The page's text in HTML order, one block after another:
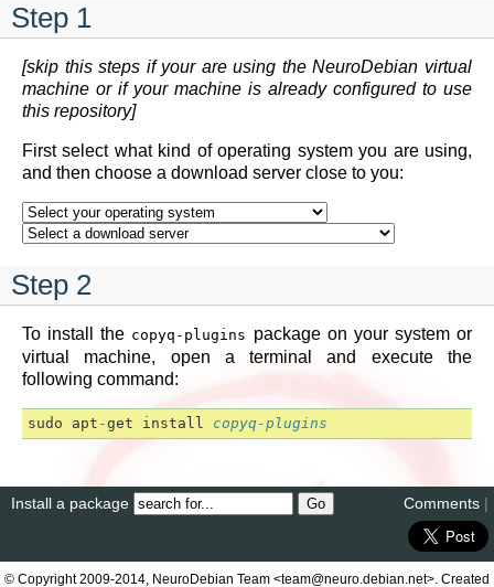
Step 1
[skip this steps if your are using the NeuroDebian virtual
machine or if your machine is already configured to use
this repository]
First select what kind of operating system you are using,
and then choose a download server close to you:
Step 2
To install the copyq-plugins package on your system or
virtual machine, open a terminal and execute the
following command:
sudo apt -get install copyq-plugins
Install a package Comments |
© Copyright 2009-2014, NeuroDebian Team <team@neuro.debian.net>. Created